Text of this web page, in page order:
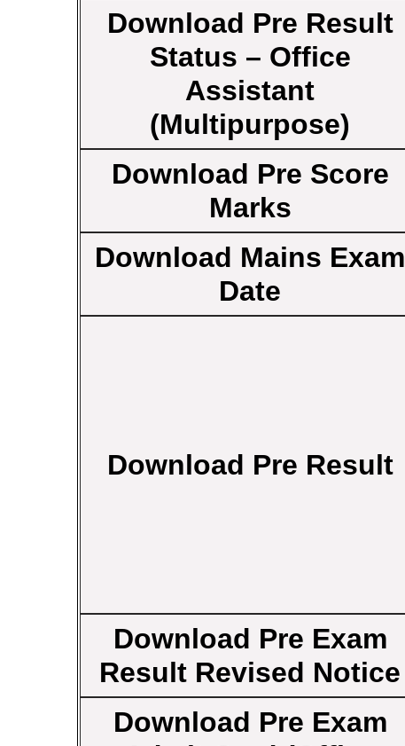
Download Pre Result
Status – Office
Assistant
(Multipurpose)
Download Pre Score
Marks
Download Mains Exam
Date
Download Pre Result
Download Pre Exam
Result Revised Notice
Download Pre Exam